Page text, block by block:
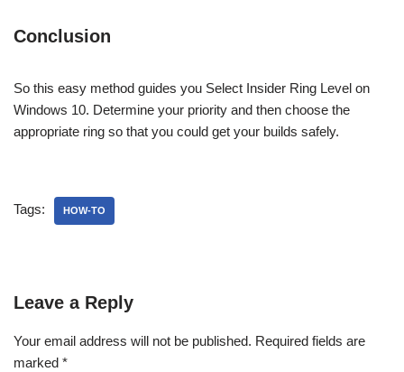
Conclusion
So this easy method guides you Select Insider Ring Level on
Windows 10. Determine your priority and then choose the
appropriate ring so that you could get your builds safely.
Tags: HOW-TO
Leave a Reply
Your email address will not be published. Required fields are
marked *